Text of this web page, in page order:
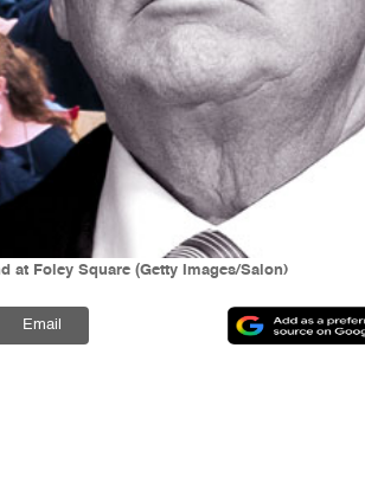
at Foley Square (Getty Images/Salon)
Email